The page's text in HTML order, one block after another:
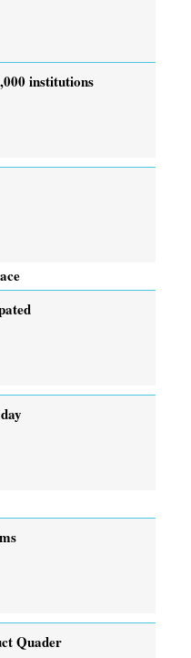
institutions
Quader